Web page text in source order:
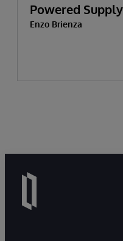
Powered
Enzo Brienza